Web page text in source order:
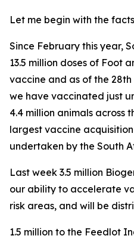
Let me begin with the
Since February this year,
13.5 million doses of Foot
vaccine and as of the 28th
we have vaccinated just
4.4 million animals across
largest vaccine
undertaken by the South
Last week 3.5 million
our ability to accelerate
risk areas, and will be
1.5 million to the Feedlot